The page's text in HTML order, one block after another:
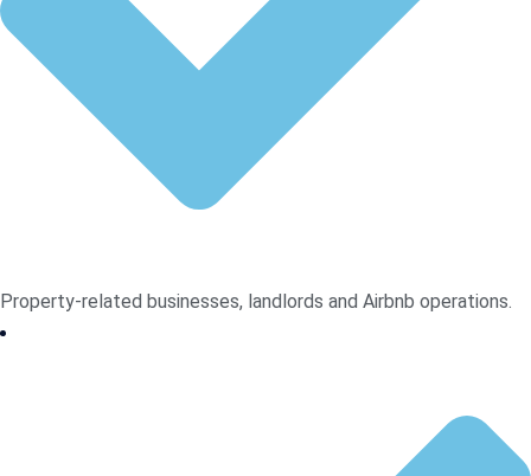
Property-related businesses, landlords and Airbnb operations.